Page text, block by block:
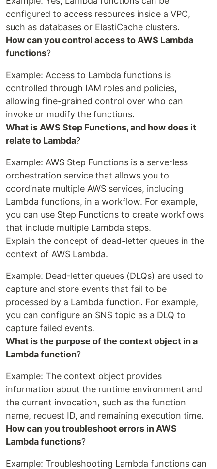
configured to access resources inside a VPC,
such as databases or ElastiCache clusters.
How can you control access to AWS Lambda
functions?
Example: Access to Lambda functions is
controlled through IAM roles and policies,
allowing fine-grained control over who can
invoke or modify the functions.
What is AWS Step Functions, and how does it
relate to Lambda?
Example: AWS Step Functions is a serverless
orchestration service that allows you to
coordinate multiple AWS services, including
Lambda functions, in a workflow. For example,
you can use Step Functions to create workflows
that include multiple Lambda steps.
Explain the concept of dead-letter queues in the
context of AWS Lambda.
Example: Dead-letter queues (DLQs) are used to
capture and store events that fail to be
processed by a Lambda function. For example,
you can configure an SNS topic as a DLQ to
capture failed events.
What is the purpose of the context object in a
Lambda function?
Example: The context object provides
information about the runtime environment and
the current invocation, such as the function
name, request ID, and remaining execution time.
How can you troubleshoot errors in AWS
Lambda functions?
Example: Troubleshooting Lambda functions can